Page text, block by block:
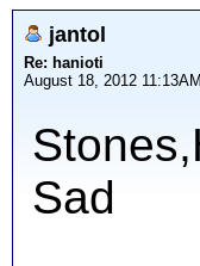
jantol
Re: hanioti
August 18, 2012 11:13AM
Sad